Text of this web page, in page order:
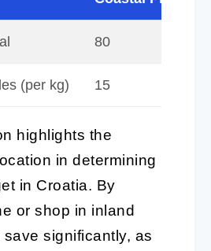
80
(per kg) 15
highlights the
in determining
in Croatia. By
or shop in inland
significantly, as